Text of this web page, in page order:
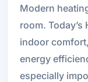
Modern
room.
indoor
energy
especially